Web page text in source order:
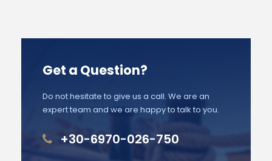
Get a Question?
Do not hesitate to give us a call. We are an
expert team and we are happy to talk to you.
+30-6970-026-750